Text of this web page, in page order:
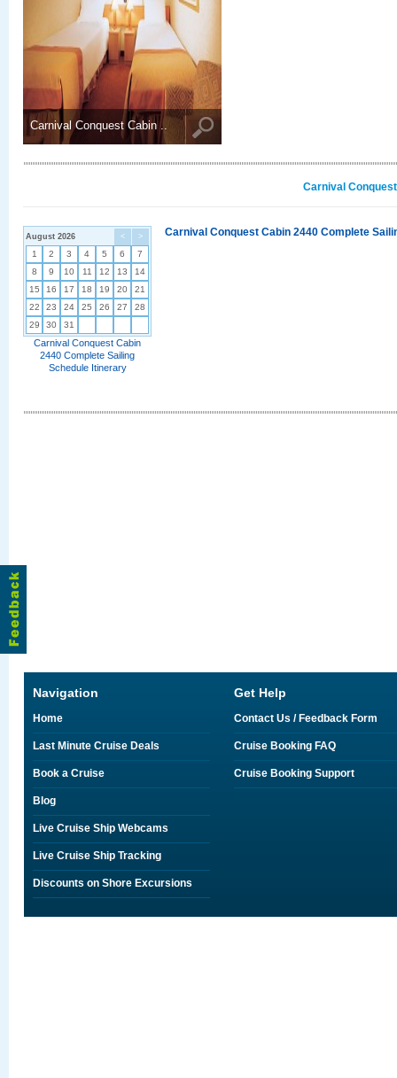
Carnival Conquest Cabin ..
Carnival
< >
August 2026
1 2 3 4 5 6
7
8
9 10 11 12 13
14
15
16 17 18 19 20
21
22
23 24 25 26 27
28
29
30 31
Carnival Conquest Cabin
2440 Complete Sailing
Schedule Itinerary
Carnival Conquest Cabin 2440 Complete
Navigation
Home
Last Minute Cruise Deals
Book a Cruise
Blog
Live Cruise Ship Webcams
Live Cruise Ship Tracking
Discounts on Shore Excursions
Get Help
Contact Us / Feedback Form
Cruise Booking FAQ
Cruise Booking Support